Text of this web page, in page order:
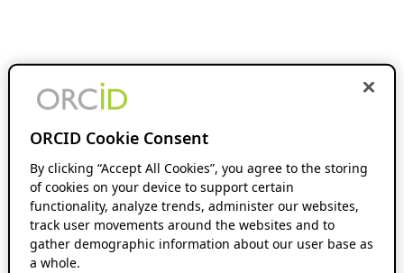
ORCID Cookie Consent
By clicking “Accept All Cookies”, you agree to the storing
of cookies on your device to support certain
functionality, analyze trends, administer our websites,
track user movements around the websites and to
gather demographic information about our user base as
a whole.